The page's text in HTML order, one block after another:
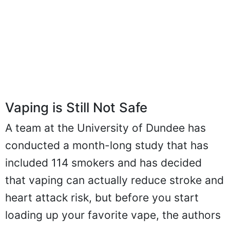
Vaping is Still Not Safe
A team at the University of Dundee has
conducted a month-long study that has
included 114 smokers and has decided
that vaping can actually reduce stroke and
heart attack risk, but before you start
loading up your favorite vape, the authors